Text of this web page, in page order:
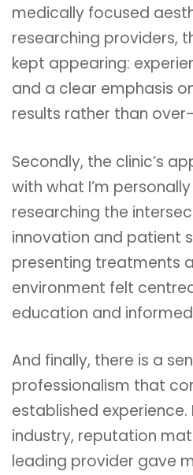
medically focused
researching providers,
kept appearing:
and a clear emphasis
results rather than
Secondly, the clinic’s
with what I’m
researching the
innovation and patient
presenting treatments
environment felt
education and
And finally, there is a
professionalism that
established experience.
industry, reputation
leading provider gave